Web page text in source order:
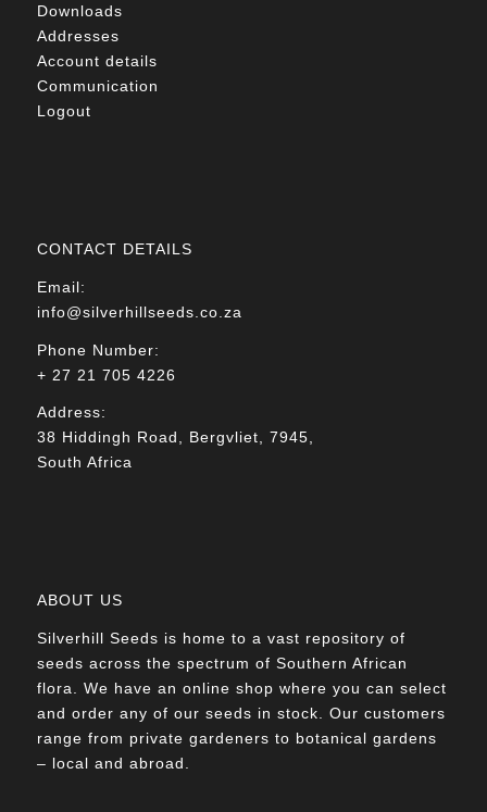
Downloads
Addresses
Account details
Communication
Logout
CONTACT DETAILS
Email:
info@silverhillseeds.co.za
Phone Number:
+ 27 21 705 4226
Address:
38 Hiddingh Road, Bergvliet, 7945,
South Africa
ABOUT US
Silverhill Seeds is home to a vast repository of
seeds across the spectrum of Southern African
flora. We have an online shop where you can select
and order any of our seeds in stock. Our customers
range from private gardeners to botanical gardens
– local and abroad.